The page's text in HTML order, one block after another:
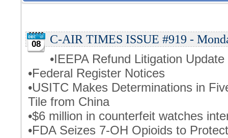
08
C-AIR TIMES ISSUE #919 -
•IEEPA Refund Litigation Update
•Federal Register Notices
•USITC Makes Determinations in
Tile from China
•$6 million in counterfeit watches
•FDA Seizes 7-OH Opioids to